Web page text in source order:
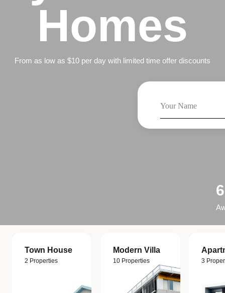
Homes
From as low as $10 per day with limited time offer discounts
Town House
2 Properties
Modern Villa
10 Properties 3